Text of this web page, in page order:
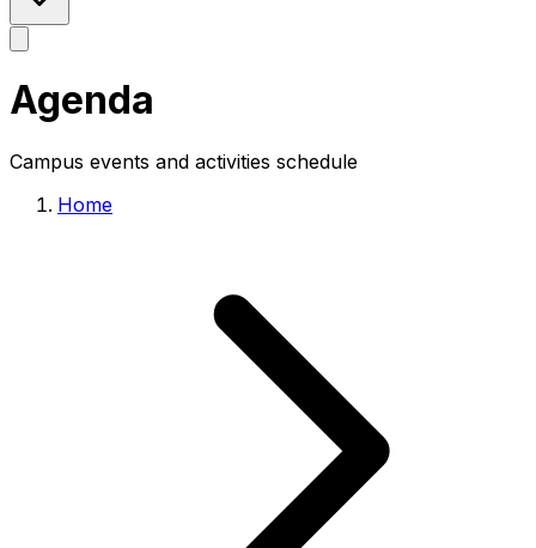
Agenda
Campus events and activities schedule
Home